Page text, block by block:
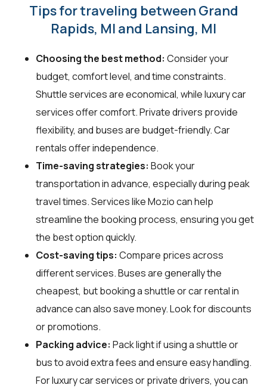
Tips for traveling between Grand
Rapids, MI and Lansing, MI
Choosing the best method: Consider your
budget, comfort level, and time constraints.
Shuttle services are economical, while luxury car
services offer comfort. Private drivers provide
flexibility, and buses are budget-friendly. Car
rentals offer independence.
Time-saving strategies: Book your
transportation in advance, especially during peak
travel times. Services like Mozio can help
streamline the booking process, ensuring you get
the best option quickly.
Cost-saving tips: Compare prices across
different services. Buses are generally the
cheapest, but booking a shuttle or car rental in
advance can also save money. Look for discounts
or promotions.
Packing advice: Pack light if using a shuttle or
bus to avoid extra fees and ensure easy handling.
For luxury car services or private drivers, you can